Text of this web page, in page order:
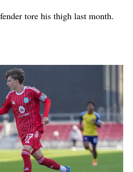
tore his thigh last month.